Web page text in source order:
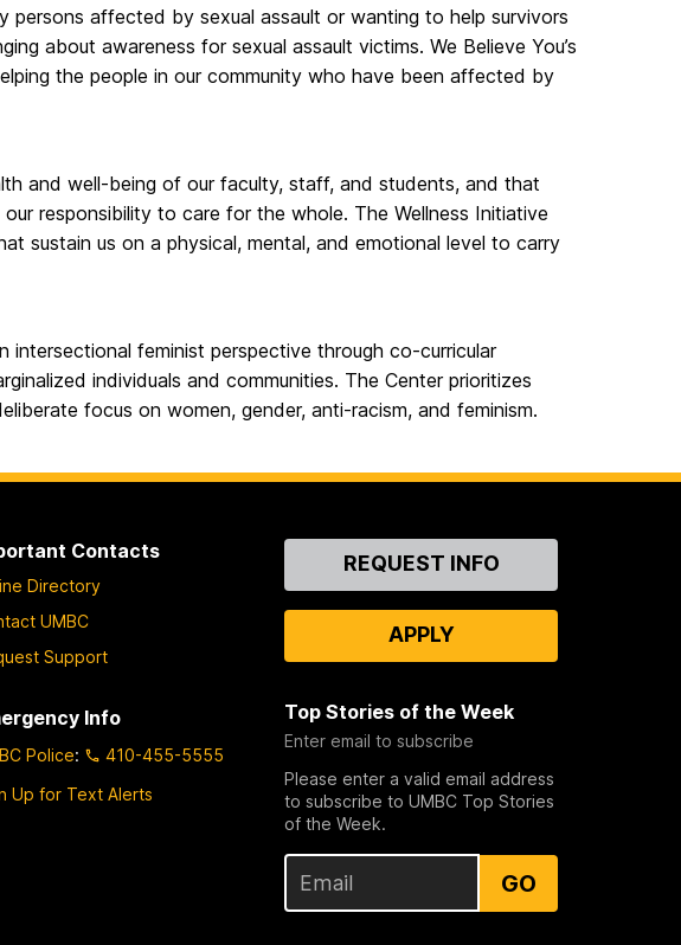
persons affected by sexual assault or wanting to help survivors
about awareness for sexual assault victims. We Believe You’s
the people in our community who have been affected by
and well-being of our faculty, staff, and students, and that
responsibility to care for the whole. The Wellness Initiative
sustain us on a physical, mental, and emotional level to carry
intersectional feminist perspective through co-curricular
individuals and communities. The Center prioritizes
focus on women, gender, anti-racism, and feminism.
Contacts
Directory
UMBC
Support
Info
Police:
410-455-5555
Up for Text Alerts
ContactREQUEST INFO
APPLY
Top Stories of the Week
Enter email to subscribe
Please enter a valid email address
to subscribe to UMBC Top Stories
of the Week.
GO